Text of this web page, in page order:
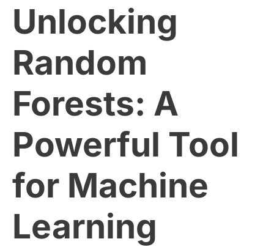
Unlocking
Random
Forests: A
Powerful Tool
for Machine
Learning
Machine
Learning